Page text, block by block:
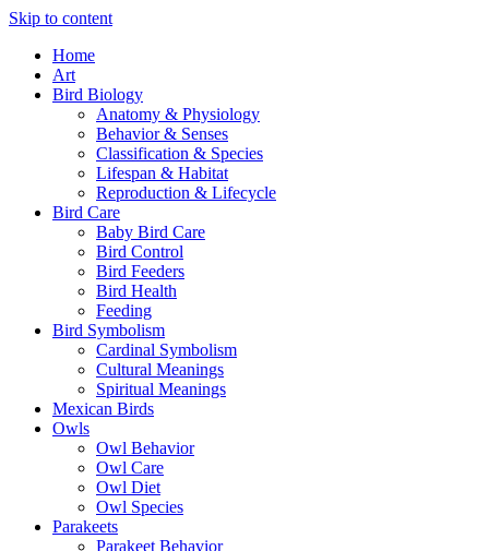
Skip to content
Home
Art
Bird Biology
Anatomy & Physiology
Behavior & Senses
Classification & Species
Lifespan & Habitat
Reproduction & Lifecycle
Bird Care
Baby Bird Care
Bird Control
Bird Feeders
Bird Health
Feeding
Bird Symbolism
Cardinal Symbolism
Cultural Meanings
Spiritual Meanings
Mexican Birds
Owls
Owl Behavior
Owl Care
Owl Diet
Owl Species
Parakeets
Parakeet Behavior